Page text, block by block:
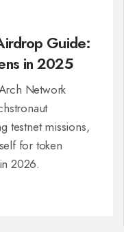
Guide:
in 2025
Network
testnet missions,
for token
2026.